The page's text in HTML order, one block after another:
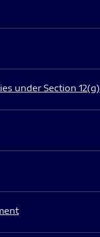
under Section 12(g)